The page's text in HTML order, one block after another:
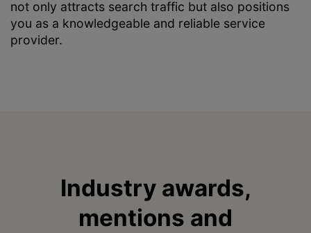
not only attracts search traffic but also positions
you as a knowledgeable and reliable service
provider.
Industry awards,
mentions and